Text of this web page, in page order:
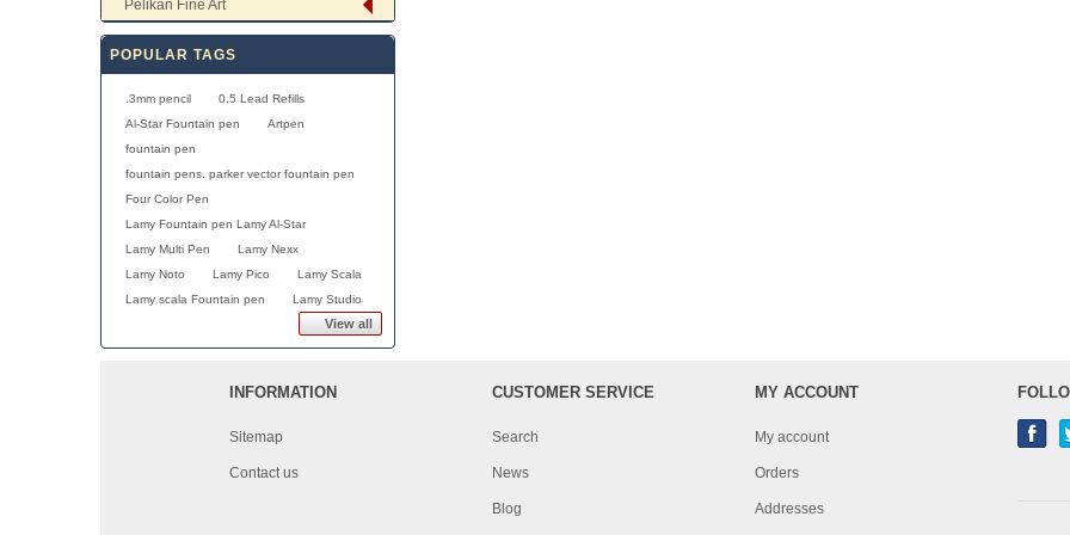
Pelikan Fine Art
POPULAR TAGS
.3mm pencil
0.5 Lead Refills
Al-Star Fountain pen
Artpen
fountain pen
fountain pens. parker vector fountain pen
Four Color Pen
Lamy Fountain pen Lamy Al-Star
Lamy Multi Pen
Lamy Nexx
Lamy Noto
Lamy Pico
Lamy Scala
Lamy scala Fountain pen
Lamy Studio
View all
INFORMATION
Sitemap
Contact us
CUSTOMER SERVICE
Search
News
Blog
MY ACCOUNT
My account
Orders
Addresses